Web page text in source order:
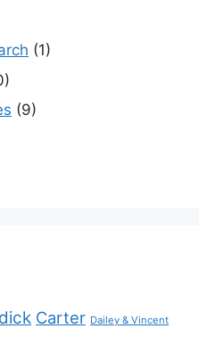
(1)
(9)
Carter Dailey & Vincent